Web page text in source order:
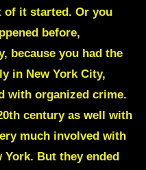
of it started. Or you
before,
because you had the
in New York City,
with organized crime.
century as well with
much involved with
York. But they ended